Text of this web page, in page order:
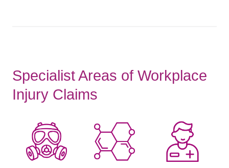
Specialist Areas of Workplace
Injury Claims